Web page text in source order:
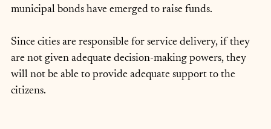
municipal bonds have emerged to raise funds.
Since cities are responsible for service delivery, if they
are not given adequate decision-making powers, they
will not be able to provide adequate support to the
citizens.